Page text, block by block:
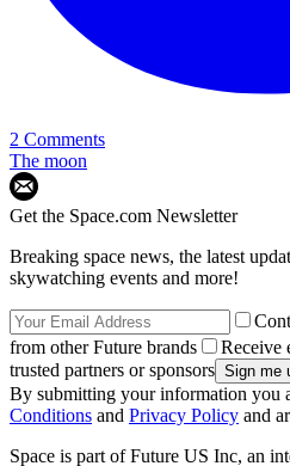
2 Comments
The moon
Get the Space.com Newsletter
Breaking space news, the latest
skywatching events and more!
from other Future brands
Receive
trusted partners or sponsors
By submitting your information you
Conditions and Privacy Policy and
Space is part of Future US Inc, an